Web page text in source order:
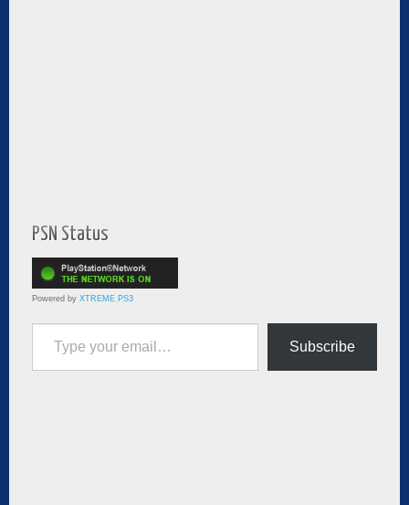
PSN Status
Powered by XTREME PS3
Type your email…
Subscribe